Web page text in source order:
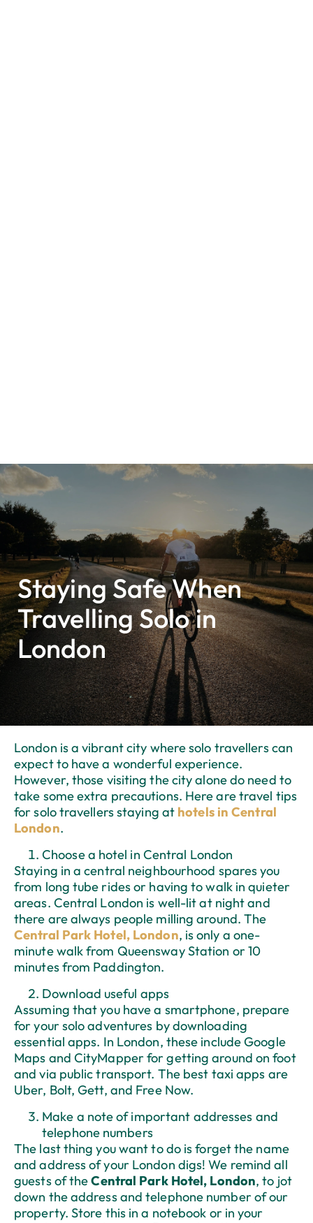
Staying Safe When
Travelling Solo in
London
London is a vibrant city where solo travellers can
expect to have a wonderful experience.
However, those visiting the city alone do need to
take some extra precautions. Here are travel tips
for solo travellers staying at hotels in Central
London.
Choose a hotel in Central London
Staying in a central neighbourhood spares you
from long tube rides or having to walk in quieter
areas. Central London is well-lit at night and
there are always people milling around. The
Central Park Hotel, London, is only a one-
minute walk from Queensway Station or 10
minutes from Paddington.
Download useful apps
Assuming that you have a smartphone, prepare
for your solo adventures by downloading
essential apps. In London, these include Google
Maps and CityMapper for getting around on foot
and via public transport. The best taxi apps are
Uber, Bolt, Gett, and Free Now.
Make a note of important addresses and
telephone numbers
The last thing you want to do is forget the name
and address of your London digs! We remind all
guests of theCentral Park Hotel, London, to jot
down the address and telephone number of our
property. Store this in a notebook or in your